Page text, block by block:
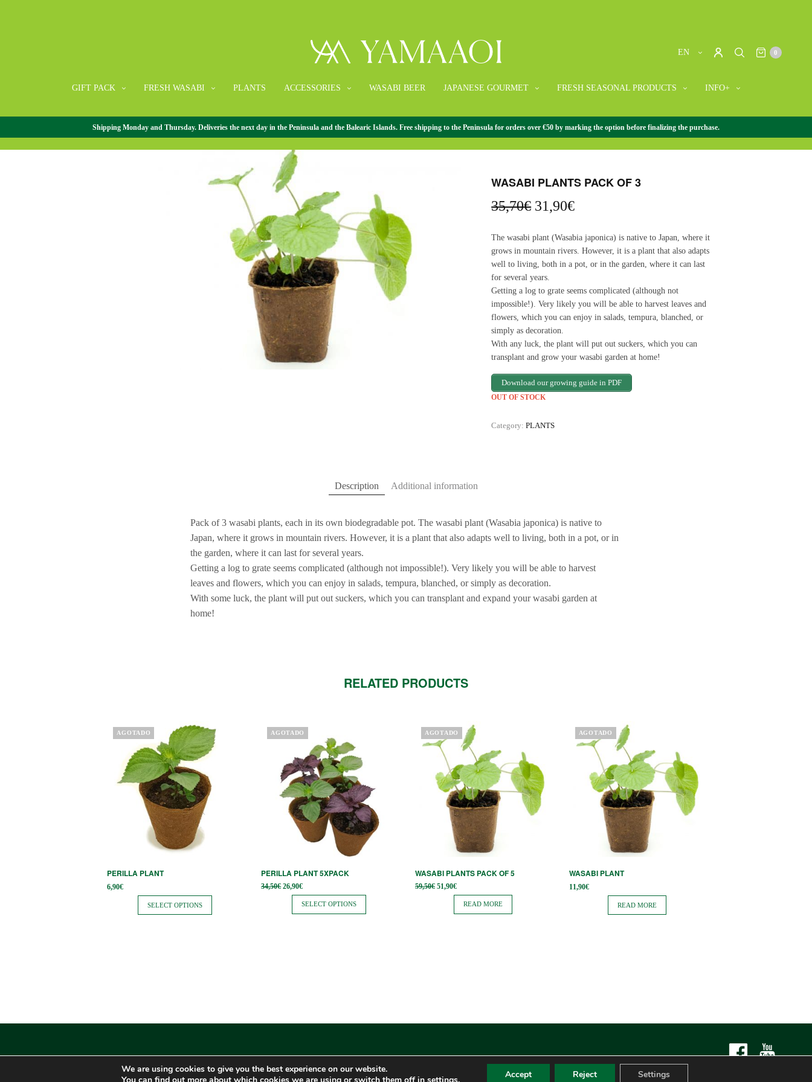
EN 0
GIFT PACK FRESH WASABI PLANTS ACCESSORIES WASABI BEER JAPANESE GOURMET FRESH SEASONAL PRODUCTS INFO+
Shipping Monday and Thursday. Deliveries the next day in the Peninsula and the Balearic Islands. Free shipping to the Peninsula for orders over €50 by marking the option before finalizing the purchase.
WASABI PLANTS PACK OF 3
35,70€ Original
was:
35,70€.
31,90€Current
is:
31,90€.
The wasabi plant (Wasabia japonica) is native to Japan, where it
grows in mountain rivers. However, it is a plant that also adapts
well to living, both in a pot, or in the garden, where it can last
for several years.
Getting a log to grate seems complicated (although not
impossible!). Very likely you will be able to harvest leaves and
flowers, which you can enjoy in salads, tempura, blanched, or
simply as decoration.
With any luck, the plant will put out suckers, which you can
transplant and grow your wasabi garden at home!
Download our growing guide in PDF
OUT OF STOCK
Category:PLANTS
Description Additional information
Pack of 3 wasabi plants, each in its own biodegradable pot. The wasabi plant (Wasabia japonica) is native to
Japan, where it grows in mountain rivers. However, it is a plant that also adapts well to living, both in a pot, or in
the garden, where it can last for several years.
Getting a log to grate seems complicated (although not impossible!). Very likely you will be able to harvest
leaves and flowers, which you can enjoy in salads, tempura, blanched, or simply as decoration.
With some luck, the plant will put out suckers, which you can transplant and expand your wasabi garden at
home!
RELATED PRODUCTS
AGOTADO
PERILLA PLANT
6,90€
SELECT OPTIONS
This
multiple
variants.
on
the
AGOTADO
PERILLA PLANT 5XPACK
34,50€Original
price
34,50€.
26,90€Current
26,90€.
SELECT OPTIONS
This
multiple
variants.
on
AGOTADO
WASABI PLANTS PACK OF 5
59,50€ Original
price
51,90€Current
51,90€.
READ MORE
AGOTADO
WASABI PLANT
11,90€
READ MORE
We are using cookies to give you the best experience on our website.
Accept Reject Settings